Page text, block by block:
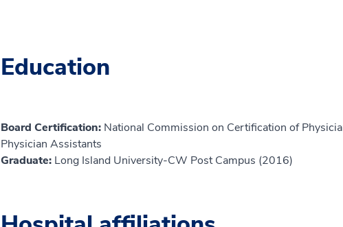
Education
Board Certification: National Commission on Certification of
Physician Assistants
Graduate: Long Island University-CW Post Campus (2016)